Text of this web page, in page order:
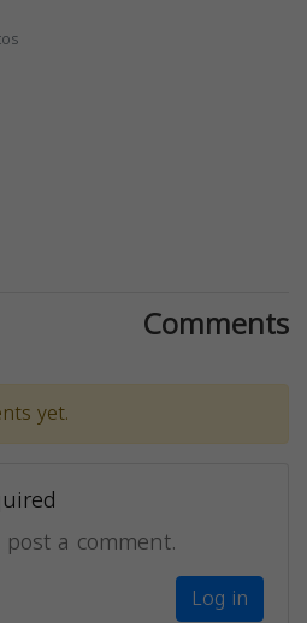
Comments
yet.
a comment.
Log in